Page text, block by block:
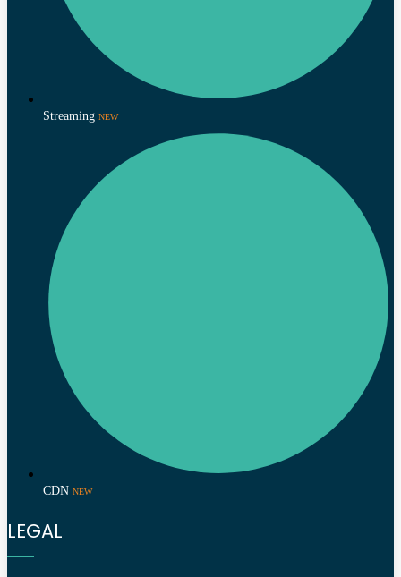
Streaming NEW
CDN NEW
LEGAL